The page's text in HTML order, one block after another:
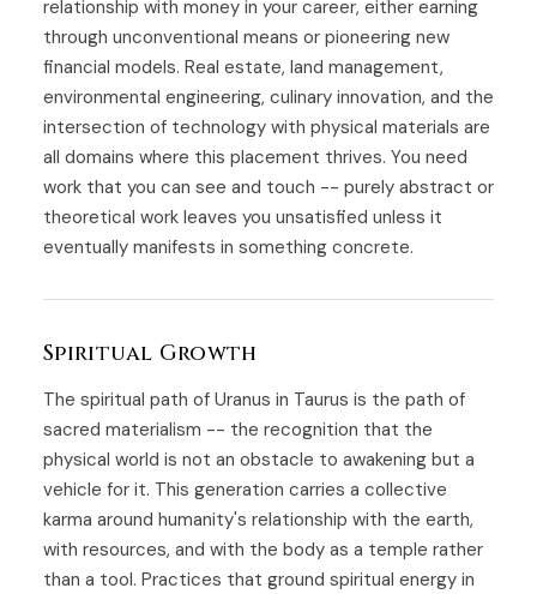
relationship with money in your career, either earning
through unconventional means or pioneering new
financial models. Real estate, land management,
environmental engineering, culinary innovation, and the
intersection of technology with physical materials are
all domains where this placement thrives. You need
work that you can see and touch -- purely abstract or
theoretical work leaves you unsatisfied unless it
eventually manifests in something concrete.
Spiritual Growth
The spiritual path of Uranus in Taurus is the path of
sacred materialism -- the recognition that the
physical world is not an obstacle to awakening but a
vehicle for it. This generation carries a collective
karma around humanity's relationship with the earth,
with resources, and with the body as a temple rather
than a tool. Practices that ground spiritual energy in